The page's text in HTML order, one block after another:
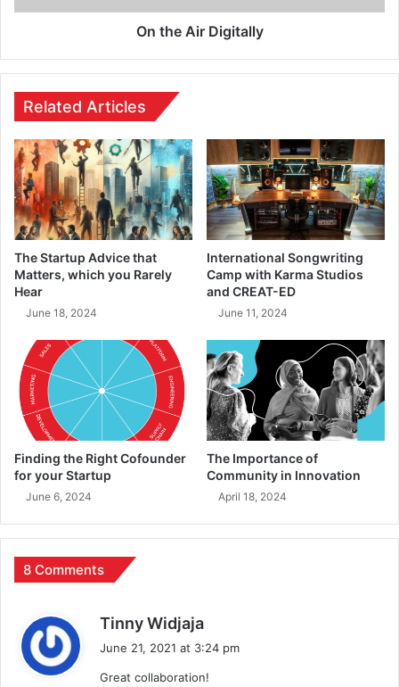
On the Air Digitally
Related Articles
The Startup Advice that
Matters, which you Rarely
Hear
June 18, 2024
International Songwriting
Camp with Karma Studios
and CREAT-ED
June 11, 2024
Finding the Right Cofounder
for your Startup
June 6, 2024
The Importance of
Community in Innovation
April 18, 2024
8 Comments
Tinny Widjaja
s
June 21, 2021 at 3:24 pm
Great collaboration!